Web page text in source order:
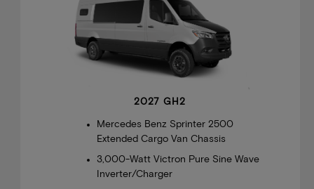
2027 GH2
Mercedes Benz Sprinter 2500
Extended Cargo Van Chassis
3,000-Watt Victron Pure Sine Wave
Inverter/Charger